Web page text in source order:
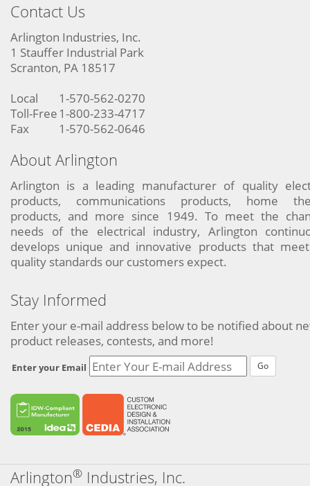
Contact Us
Arlington Industries, Inc.
1 Stauffer Industrial Park
Scranton, PA 18517
Local
1-570-562-0270
Toll-Free 1-800-233-4717
Fax
1-570-562-0646
About Arlington
Arlington is a leading manufacturer of quality
products, communications products, home
products, and more since 1949. To meet the
needs of the electrical industry, Arlington
develops unique and innovative products that
quality standards our customers expect.
Stay Informed
Enter your e-mail address below to be notified about
product releases, contests, and more!
Enter your Email Go
Arlington® Industries, Inc.